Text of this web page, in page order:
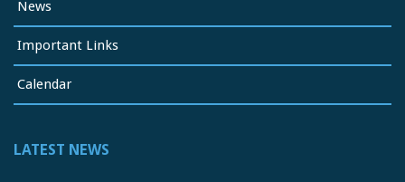
News
Important Links
Calendar
LATEST NEWS